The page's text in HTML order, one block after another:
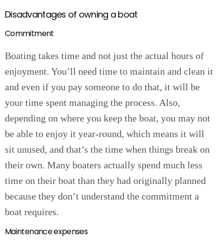
Disadvantages of owning a boat
Commitment
Boating takes time and not just the actual hours of
enjoyment. You’ll need time to maintain and clean it
and even if you pay someone to do that, it will be
your time spent managing the process. Also,
depending on where you keep the boat, you may not
be able to enjoy it year-round, which means it will
sit unused, and that’s the time when things break on
their own. Many boaters actually spend much less
time on their boat than they had originally planned
because they don’t understand the commitment a
boat requires.
Maintenance expenses